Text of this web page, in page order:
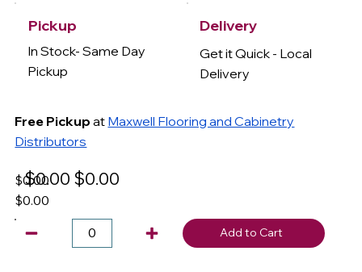
Pickup
In Stock- Same Day
Pickup
Free Pickup at Maxwell Flooring and Cabinetry
Distributors
Delivery
Get it Quick - Local
Delivery
$0.00
$0.00
$0.00
$0.00
Add to Cart